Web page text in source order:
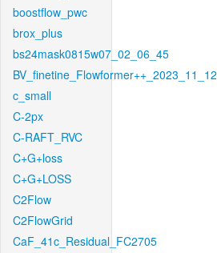
boostflow_pwc
brox_plus
bs24mask0815w07_02_06_45
BV_finetine_Flowformer++_2023_11_12
c_small
C-2px
C-RAFT_RVC
C+G+loss
C+G+LOSS
C2Flow
C2FlowGrid
CaF_41c_Residual_FC2705